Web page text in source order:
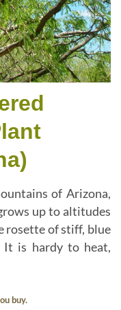
of Arizona,
up to altitudes
rosette of stiff, blue
It is hardy to heat,
buy.